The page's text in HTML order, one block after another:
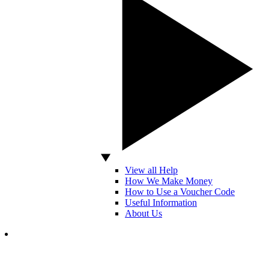
View all Help
How We Make Money
How to Use a Voucher Code
Useful Information
About Us